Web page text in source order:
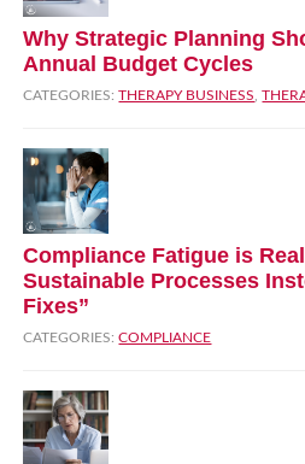
Why Strategic Planning
Annual Budget Cycles
CATEGORIES:THERAPY BUSINESS ,
Compliance Fatigue is
Sustainable Processes
Fixes”
CATEGORIES:COMPLIANCE